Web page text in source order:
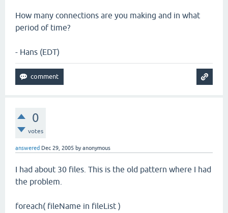
How many connections are you making and in what
period of time?
- Hans (EDT)
0
votes
answered Dec 29, 2005 byanonymous
I had about 30 files. This is the old pattern where I had
the problem.
foreach( fileName in fileList )